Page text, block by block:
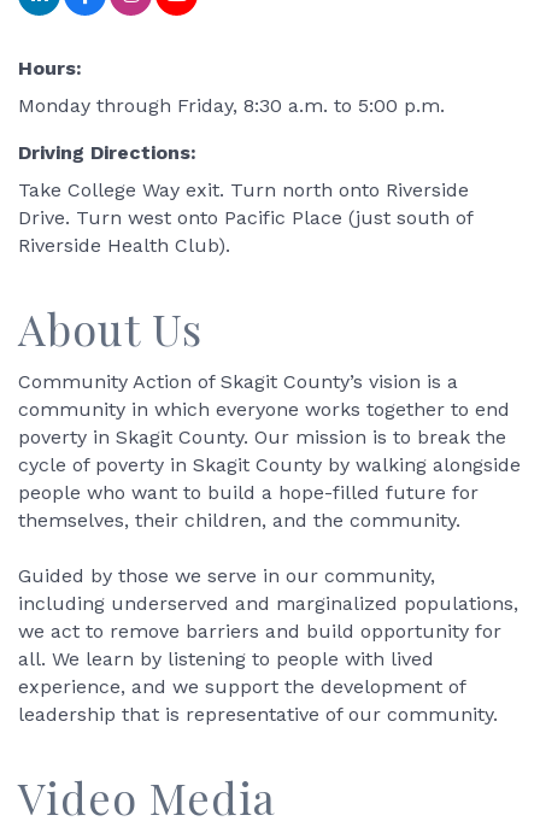
Hours:
Monday through Friday, 8:30 a.m. to 5:00 p.m.
Driving Directions:
Take College Way exit. Turn north onto Riverside
Drive. Turn west onto Pacific Place (just south of
Riverside Health Club).
About Us
Community Action of Skagit County’s vision is a
community in which everyone works together to end
poverty in Skagit County. Our mission is to break the
cycle of poverty in Skagit County by walking alongside
people who want to build a hope-filled future for
themselves, their children, and the community.
Guided by those we serve in our community,
including underserved and marginalized populations,
we act to remove barriers and build opportunity for
all. We learn by listening to people with lived
experience, and we support the development of
leadership that is representative of our community.
Video Media